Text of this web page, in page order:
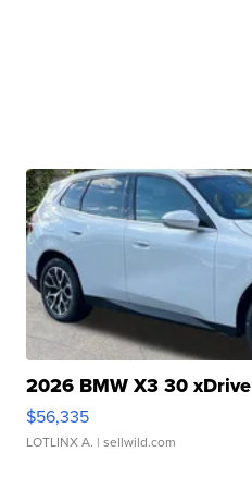
2026 BMW X3 30 xDrive
$56,335
LOTLINX A. | sellwild.com